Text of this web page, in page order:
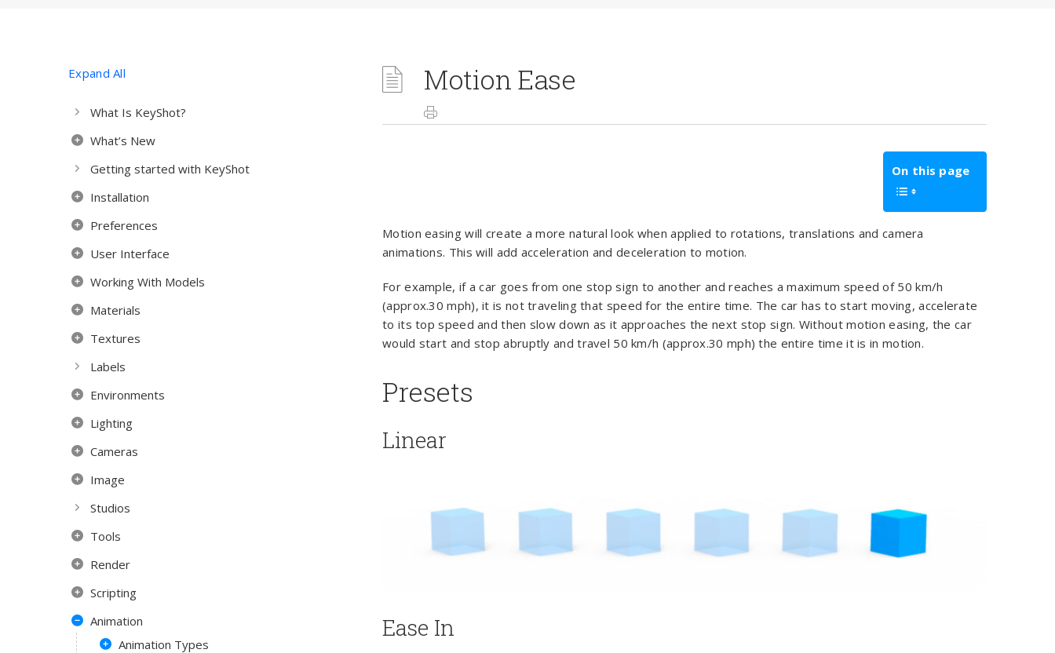
Expand All
What Is KeyShot?
What’s New
Getting started with KeyShot
Installation
Preferences
User Interface
Working With Models
Materials
Textures
Labels
Environments
Lighting
Cameras
Image
Studios
Tools
Render
Scripting
Animation
Animation Types
Motion Ease
On this page
Motion easing will create a more natural look when applied to rotations, translations and camera
animations. This will add acceleration and deceleration to motion.
For example, if a car goes from one stop sign to another and reaches a maximum speed of 50 km/h
(approx.30 mph), it is not traveling that speed for the entire time. The car has to start moving, accelerate
to its top speed and then slow down as it approaches the next stop sign. Without motion easing, the car
would start and stop abruptly and travel 50 km/h (approx.30 mph) the entire time it is in motion.
Presets
Linear
Ease In